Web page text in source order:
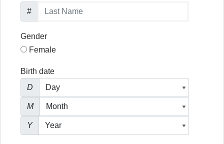
#
Gender
Female
Birth date
D
M
Y